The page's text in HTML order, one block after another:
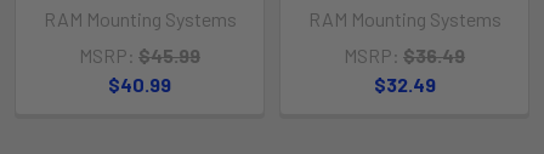
RAM Mounting Systems
MSRP: $45.99
$40.99
RAM Mounting Systems
MSRP: $36.49
$32.49